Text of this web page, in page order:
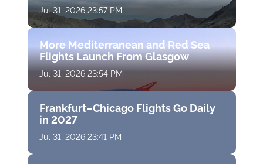
Jul 31, 2026 23:57 PM
More Mediterranean and Red Sea
Flights Launch From Glasgow
Jul 31, 2026 23:54 PM
Frankfurt–Chicago Flights Go Daily
in 2027
Jul 31, 2026 23:41 PM